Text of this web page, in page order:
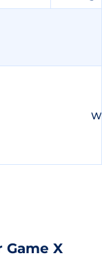
Game X